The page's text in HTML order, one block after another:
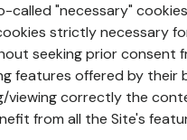
"necessary"
strictly necessary
seeking prior consent
features offered by
viewing correctly the
from all the Site's